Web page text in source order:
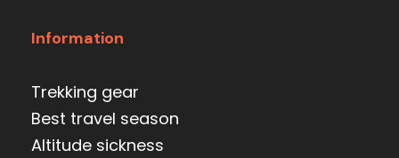
Information
Trekking gear
Best travel season
Altitude sickness